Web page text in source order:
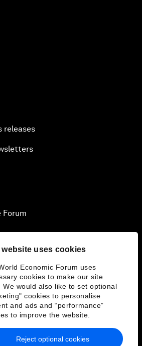
website uses cookies
Economic Forum uses
cookies to make our site
We would also like to set optional
cookies to personalise
and ads and “performance”
to improve the website.
Reject optional cookies
releases